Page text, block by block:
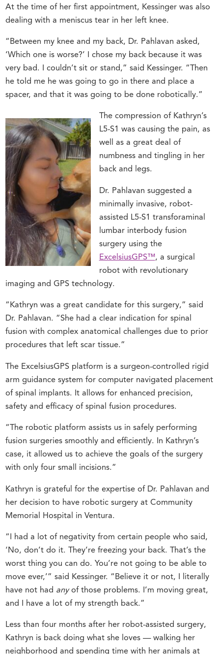
At the time of her first appointment, Kessinger was also
dealing with a meniscus tear in her left knee.
“Between my knee and my back, Dr. Pahlavan asked,
‘Which one is worse?’ I chose my back because it was
very bad. I couldn’t sit or stand,” said Kessinger. “Then
he told me he was going to go in there and place a
spacer, and that it was going to be done robotically.”
The compression of Kathryn’s
L5-S1 was causing the pain, as
well as a great deal of
numbness and tingling in her
back and legs.
Dr. Pahlavan suggested a
minimally invasive, robot-
assisted L5-S1 transforaminal
lumbar interbody fusion
surgery using the
ExcelsiusGPS™, a surgical
robot with revolutionary
imaging and GPS technology.
“Kathryn was a great candidate for this surgery,” said
Dr. Pahlavan. “She had a clear indication for spinal
fusion with complex anatomical challenges due to prior
procedures that left scar tissue.”
The ExcelsiusGPS platform is a surgeon-controlled rigid
arm guidance system for computer navigated placement
of spinal implants. It allows for enhanced precision,
safety and efficacy of spinal fusion procedures.
“The robotic platform assists us in safely performing
fusion surgeries smoothly and efficiently. In Kathryn’s
case, it allowed us to achieve the goals of the surgery
with only four small incisions.”
Kathryn is grateful for the expertise of Dr. Pahlavan and
her decision to have robotic surgery at Community
Memorial Hospital in Ventura.
“I had a lot of negativity from certain people who said,
‘No, don’t do it. They’re freezing your back. That’s the
worst thing you can do. You’re not going to be able to
move ever,’” said Kessinger. “Believe it or not, I literally
have not had anyof those problems. I’m moving great,
and I have a lot of my strength back.”
Less than four months after her robot-assisted surgery,
Kathryn is back doing what she loves — walking her
neighborhood and spending time with her animals at